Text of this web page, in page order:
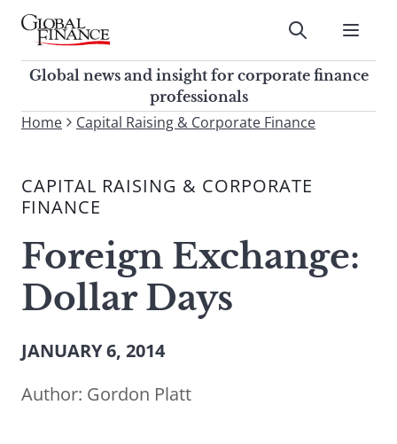
Skip
contentGlobal Finance Magazine
Global news and insight for
corporate finance professionals
Submit
Global news and insight for corporate finance
professionals
To
site,
enter
search
term
Submit
Home Capital Raising & Corporate Finance
CAPITAL RAISING & CORPORATE
FINANCE
Foreign Exchange:
Dollar Days
JANUARY 6, 2014
Author: Gordon Platt